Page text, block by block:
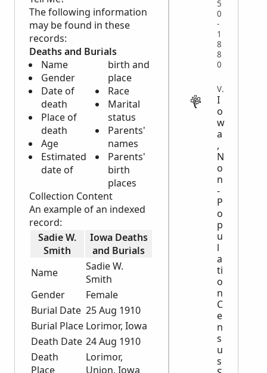
The following information
may be found in these
records:
Deaths and Burials
Name
Gender
Date of
death
Place of
death
Age
Estimated
date of
birth and
place
Race
Marital
status
Parents'
names
Parents'
birth
places
Collection Content
An example of an indexed
record:
Sadie W.
Smith
Iowa Deaths
and Burials
Name
Sadie W.
Smith
Gender
Female
Burial Date 25 Aug 1910
Burial Place Lorimor, Iowa
Death Date 24 Aug 1910
Death
Place
Lorimor,
Union, Iowa
5
0
-
1
8
8
0
VITAL
I
o
w
a
,
N
o
n
-
P
o
p
u
l
a
ti
o
n
C
e
n
s
u
s